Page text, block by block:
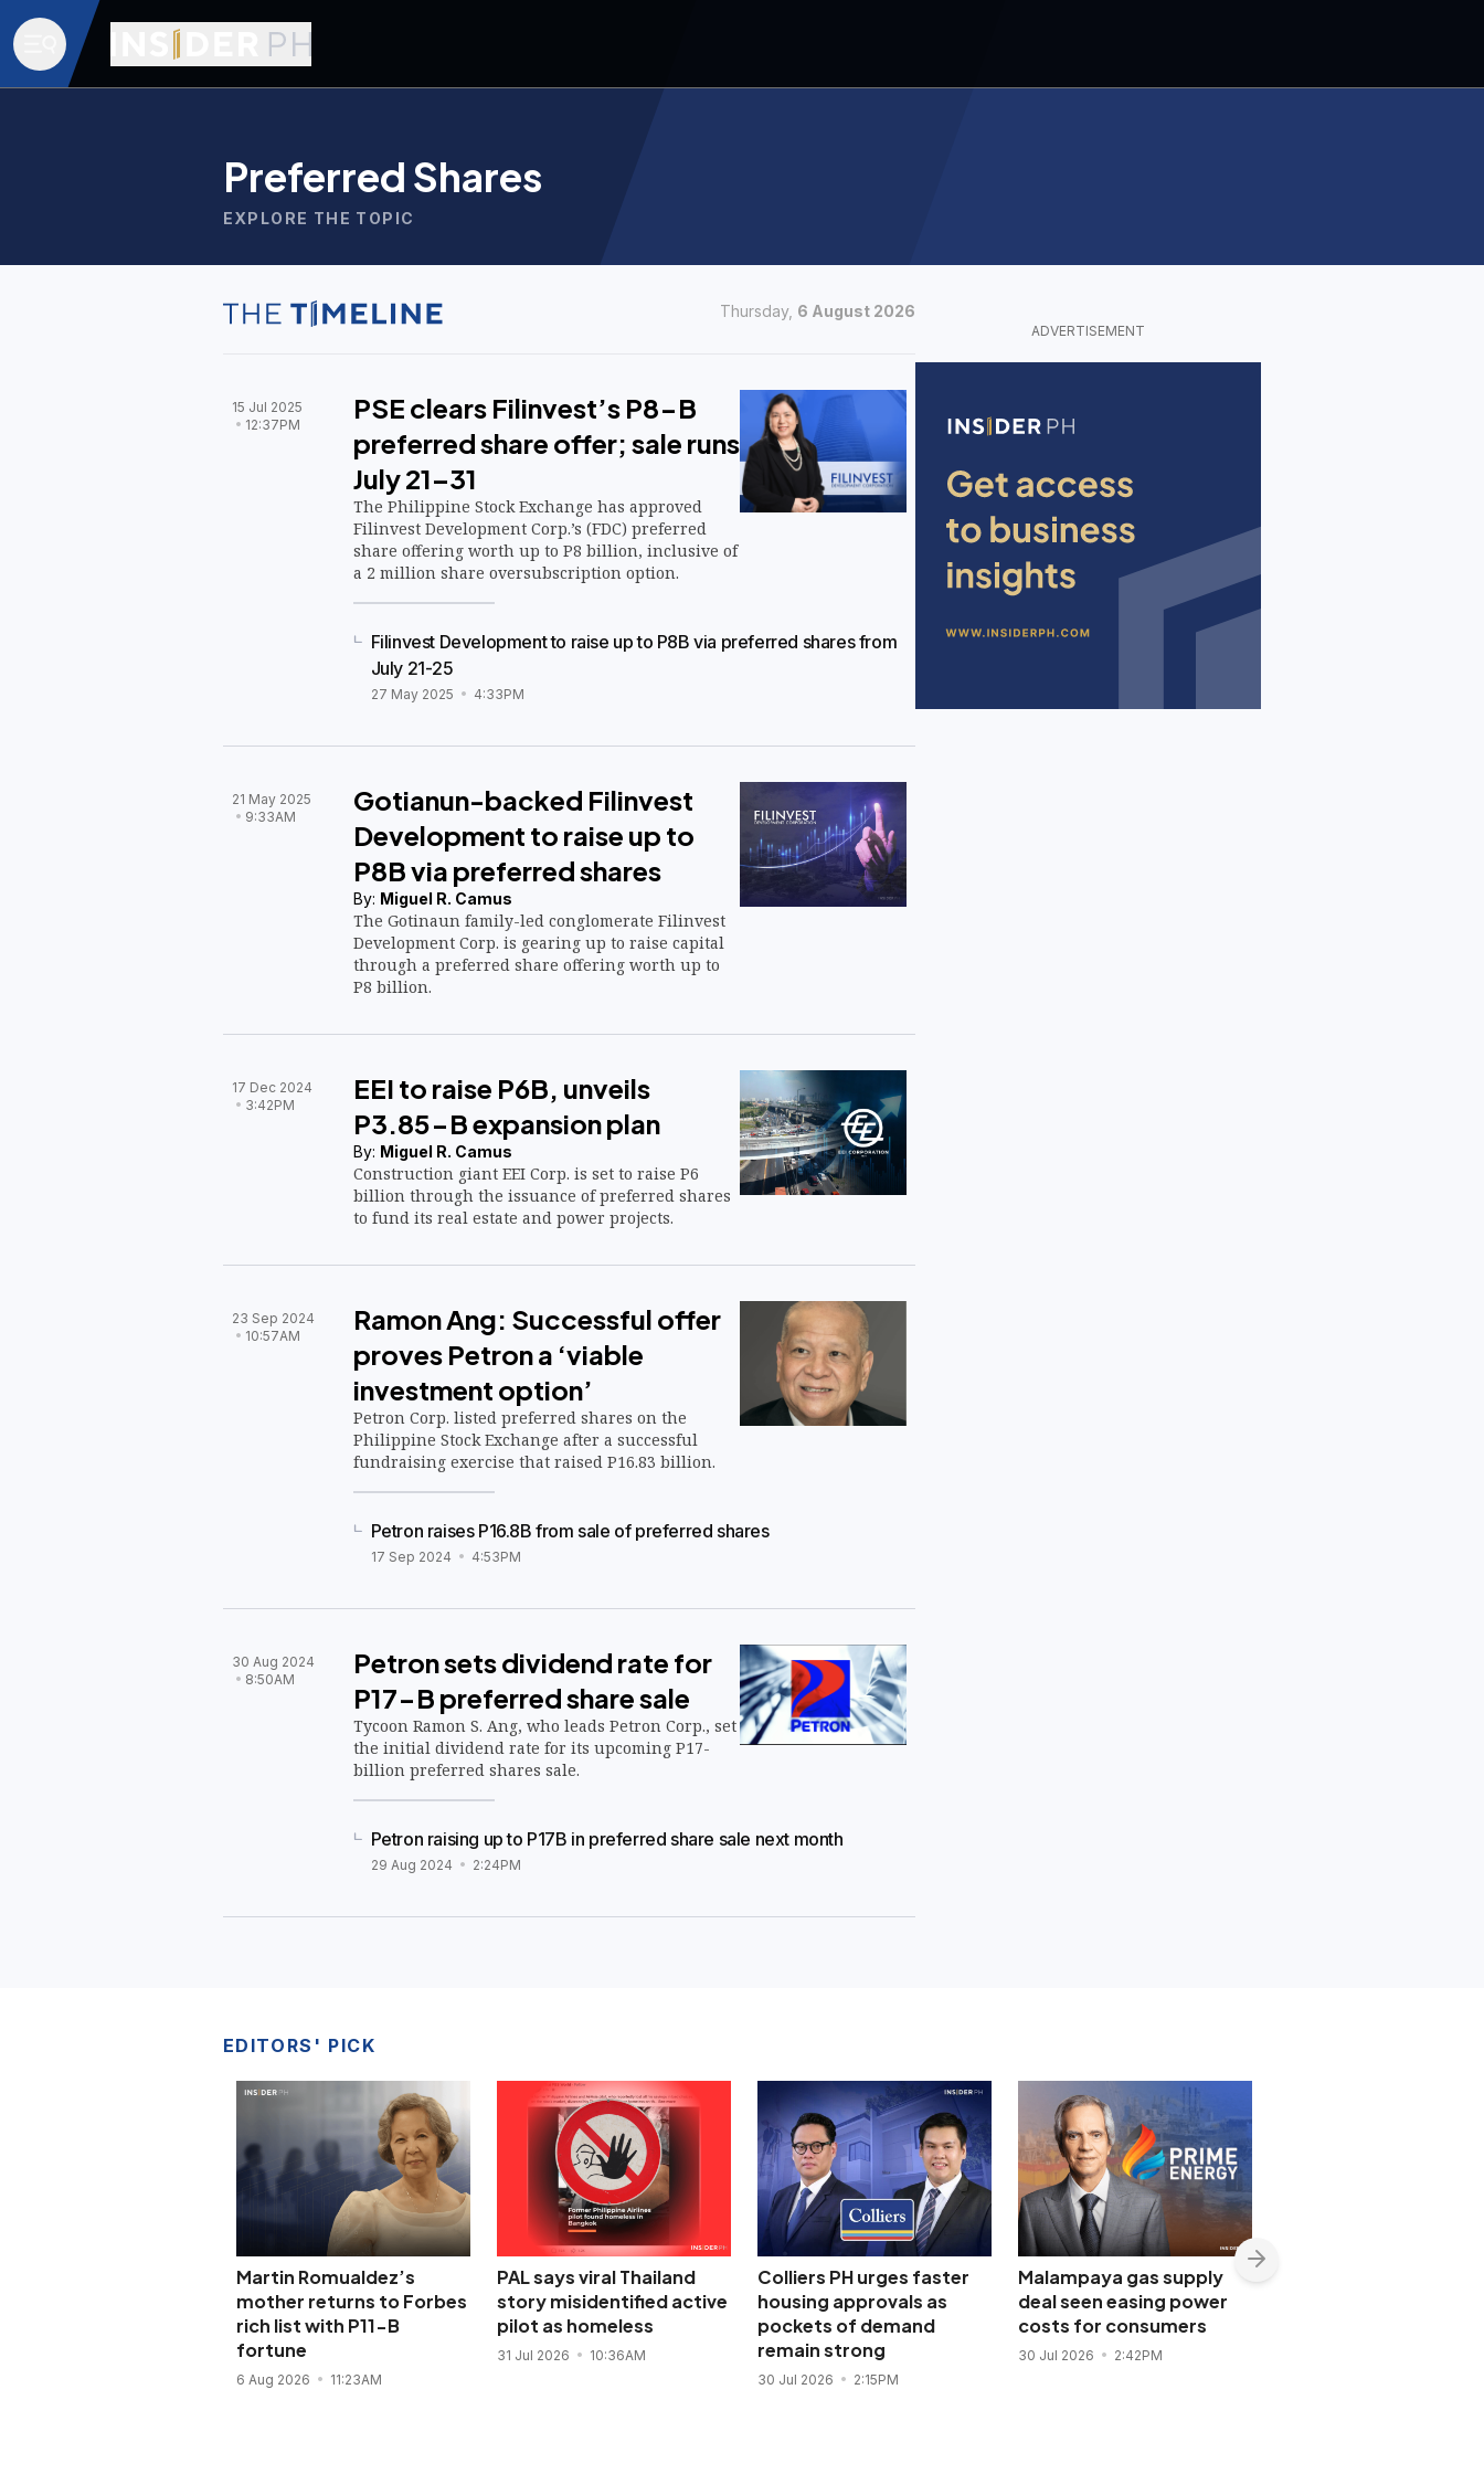
Preferred Shares
EXPLORE THE TOPIC
Thursday, 6 August 2026
15 Jul 2025
12:37PM
PSE clears Filinvest’s P8-B
preferred share offer; sale runs
July 21–31
The Philippine Stock Exchange has approved
Filinvest Development Corp.’s (FDC) preferred
share offering worth up to P8 billion, inclusive of
a 2 million share oversubscription option.
Filinvest Development to raise up to P8B via preferred shares from
July 21-25
27 May 2025 4:33PM
21 May 2025
9:33AM
Gotianun-backed Filinvest
Development to raise up to
P8B via preferred shares
By: Miguel R. Camus
The Gotinaun family-led conglomerate Filinvest
Development Corp. is gearing up to raise capital
through a preferred share offering worth up to
P8 billion.
17 Dec 2024
3:42PM
EEI to raise P6B, unveils
P3.85-B expansion plan
By: Miguel R. Camus
Construction giant EEI Corp. is set to raise P6
billion through the issuance of preferred shares
to fund its real estate and power projects.
23 Sep 2024
10:57AM
Ramon Ang: Successful offer
proves Petron a ‘viable
investment option’
Petron Corp. listed preferred shares on the
Philippine Stock Exchange after a successful
fundraising exercise that raised P16.83 billion.
Petron raises P16.8B from sale of preferred shares
17 Sep 2024 4:53PM
30 Aug 2024
8:50AM
Petron sets dividend rate for
P17-B preferred share sale
Tycoon Ramon S. Ang, who leads Petron Corp., set
the initial dividend rate for its upcoming P17-
billion preferred shares sale.
Petron raising up to P17B in preferred share sale next month
29 Aug 2024 2:24PM
ADVERTISEMENT
EDITORS' PICK
Martin Romualdez’s
mother returns to Forbes
rich list with P11-B
fortune
6 Aug 2026 11:23AM
PAL says viral Thailand
story misidentified active
pilot as homeless
31 Jul 2026 10:36AM
Colliers PH urges faster
housing approvals as
pockets of demand
remain strong
30 Jul 2026 2:15PM
Malampaya gas supply
deal seen easing power
costs for consumers
30 Jul 2026 2:42PM